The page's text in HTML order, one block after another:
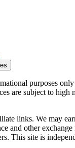
purposes
are subject to high
links. We may
and other exchange
This site is